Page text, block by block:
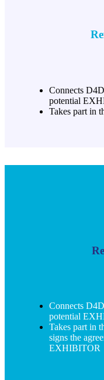
Connects
potential
Takes part in
Connects
potential
Takes part in
signs the
EXHIBITOR